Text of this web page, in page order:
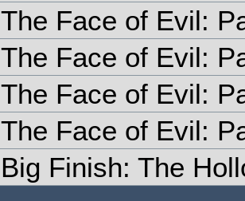
The Face of Evil:
The Face of Evil:
The Face of Evil:
The Face of Evil:
Big Finish: The